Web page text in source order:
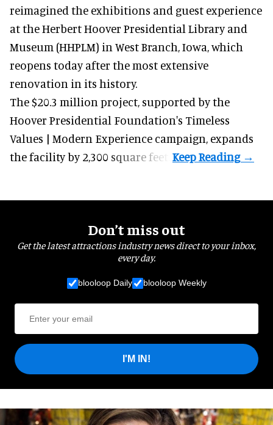
reimagined the exhibitions and guest experience
at the Herbert Hoover Presidential Library and
Museum (HHPLM) in West Branch, Iowa, which
reopens today after the most extensive
renovation in its history.
The $20.3 million project, supported by the
Hoover Presidential Foundation's Timeless
Values | Modern Experience campaign, expands
the facility by 2,300 square feet.
Don’t miss out
Get the latest attractions industry news direct to your inbox,
every day.
blooloop Daily blooloop Weekly
I'M IN!